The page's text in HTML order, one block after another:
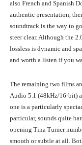
also French and Spanish
authentic presentation,
soundtrack is the way to
steer clear. Although the
lossless is dynamic and
and worth a listen if you
The remaining two films
Audio 5.1 (48kHz/16-bit)
one is a particularly
particular, sounds quite
opening Tina Turner
smooth or subtle at all.